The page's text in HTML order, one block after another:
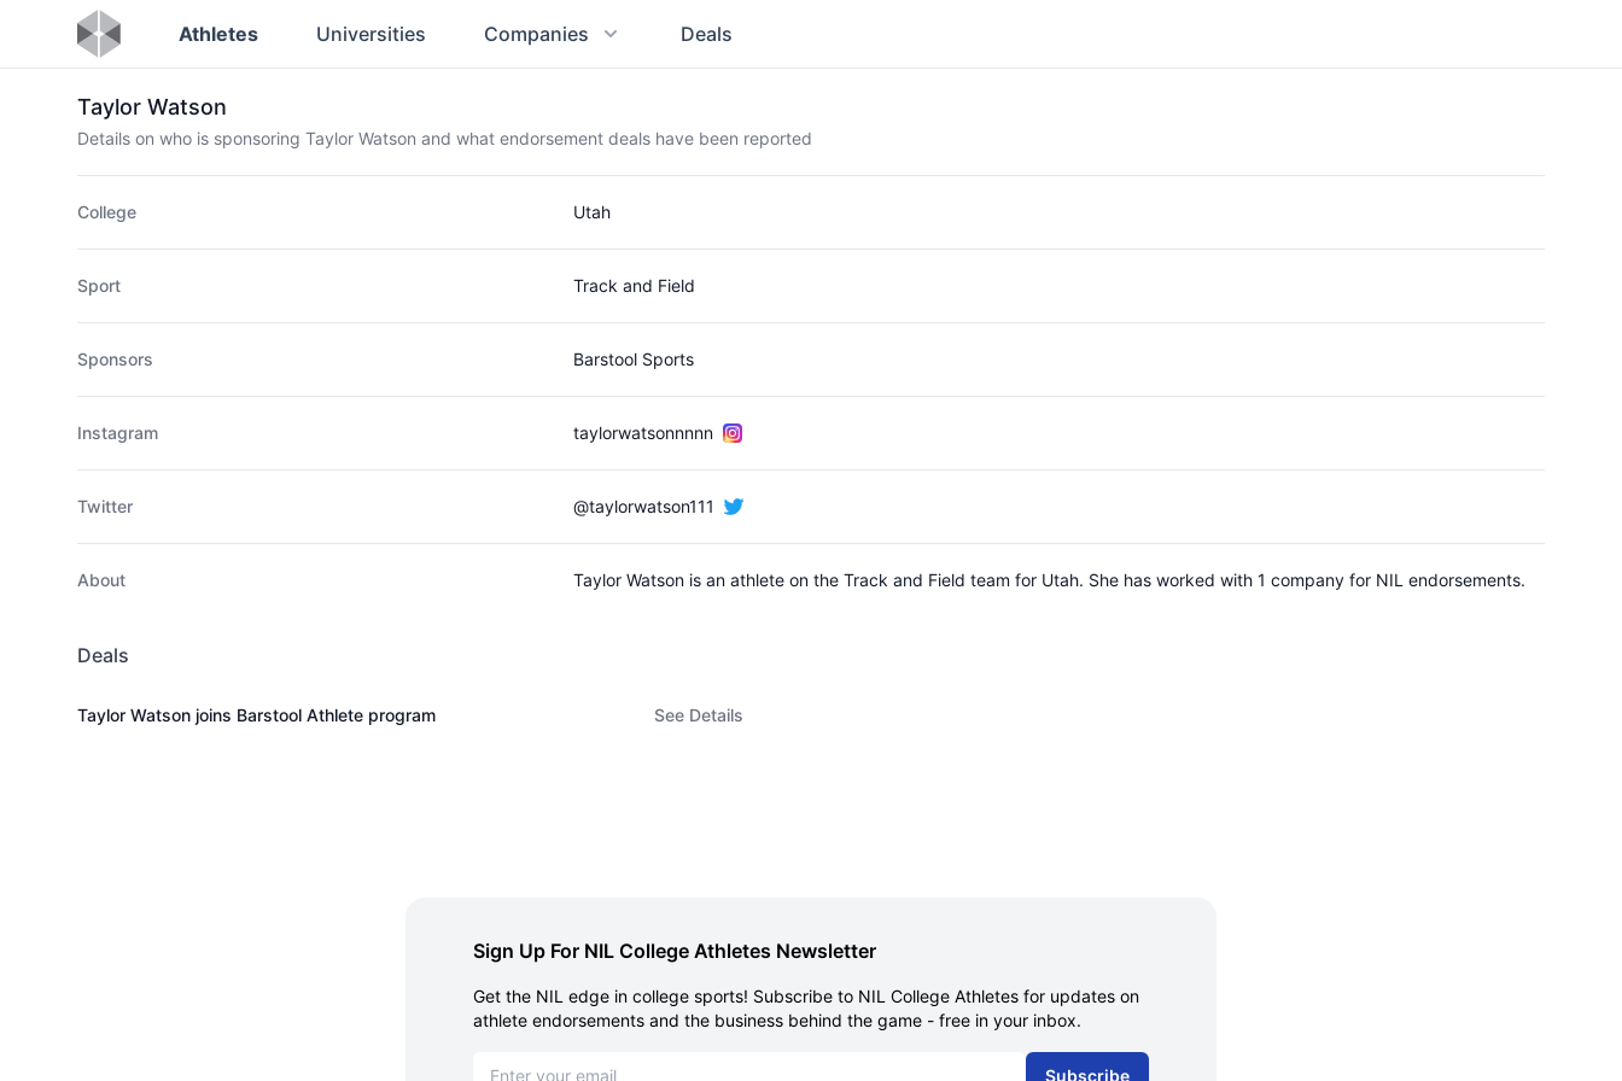
Athletes Universities Companies Deals
Taylor Watson
Details on who is sponsoring Taylor Watson and what endorsement deals have been reported
College Utah
Sport Track and Field
Sponsors Barstool Sports
Instagram taylorwatsonnnnn
Twitter @taylorwatson111
About Taylor Watson is an athlete on the Track and Field team for Utah. She has worked with 1 company for NIL endorsements.
Deals
Taylor Watson joins Barstool Athlete program See Details
Sign Up For NIL College Athletes Newsletter
Get the NIL edge in college sports! Subscribe to NIL College Athletes for updates on
athlete endorsements and the business behind the game - free in your inbox.
Subscribe